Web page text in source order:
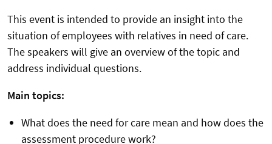
This event is intended to provide an insight into the
situation of employees with relatives in need of care.
The speakers will give an overview of the topic and
address individual questions.
Main topics:
What does the need for care mean and how does the
assessment procedure work?